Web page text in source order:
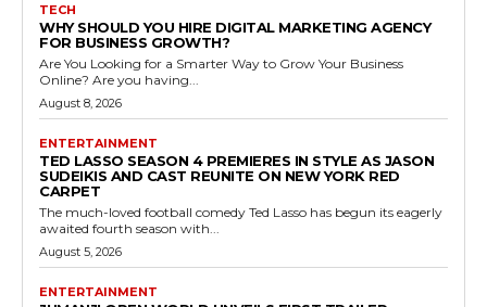
TECH
WHY SHOULD YOU HIRE DIGITAL MARKETING AGENCY
FOR BUSINESS GROWTH?
Are You Looking for a Smarter Way to Grow Your Business
Online? Are you having...
August 8, 2026
ENTERTAINMENT
TED LASSO SEASON 4 PREMIERES IN STYLE AS JASON
SUDEIKIS AND CAST REUNITE ON NEW YORK RED
CARPET
The much-loved football comedy Ted Lasso has begun its eagerly
awaited fourth season with...
August 5, 2026
ENTERTAINMENT